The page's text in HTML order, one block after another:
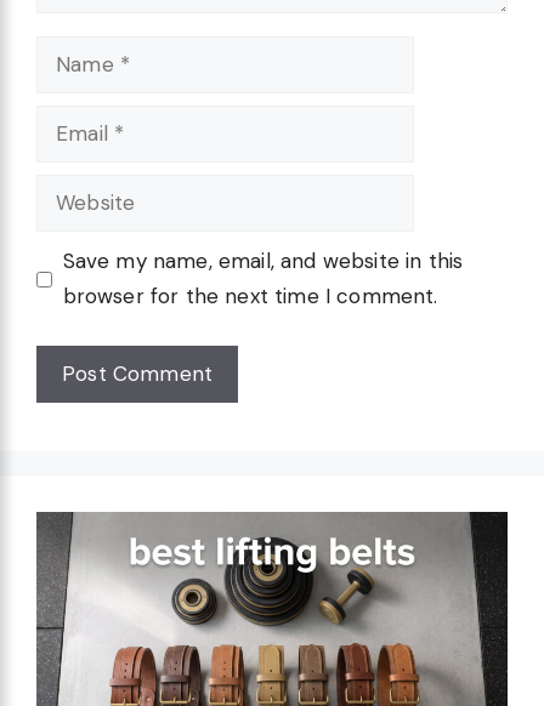
Name
Email
Website
Save my name, email, and website in this
browser for the next time I comment.